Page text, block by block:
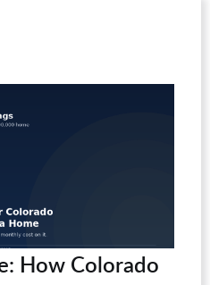
How Colorado